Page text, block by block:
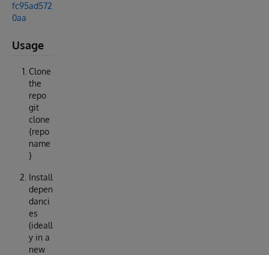
fc95ad572
0aa
Usage
Clone
the
repo
git
clone
{repo
name
}
Install
depen
danci
es
(ideall
y in a
new